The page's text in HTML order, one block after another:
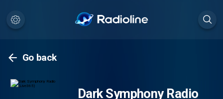
Go back
Dark Symphony Radio